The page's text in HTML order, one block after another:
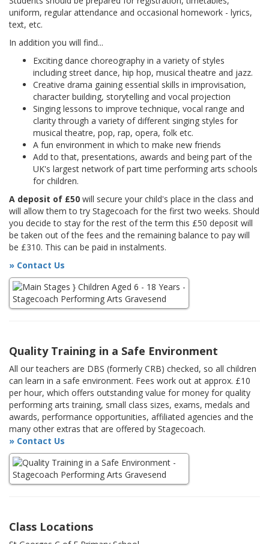
uniform, regular attendance and occasional homework - lyrics,
text, etc.
In addition you will find...
Exciting dance choreography in a variety of styles
including street dance, hip hop, musical theatre and jazz.
Creative drama gaining essential skills in improvisation,
character building, storytelling and vocal projection
Singing lessons to improve technique, vocal range and
clarity through a variety of different singing styles for
musical theatre, pop, rap, opera, folk etc.
A fun environment in which to make new friends
Add to that, presentations, awards and being part of the
UK's largest network of part time performing arts schools
for children.
A deposit of £50 will secure your child's place in the class and
will allow them to try Stagecoach for the first two weeks. Should
you decide to stay for the rest of the term this £50 deposit will
be taken out of the fees and the remaining balance to pay will
be £310. This can be paid in instalments.
» Contact Us
Quality Training in a Safe Environment
All our teachers are DBS (formerly CRB) checked, so all children
can learn in a safe environment. Fees work out at approx. £10
per hour, which offers outstanding value for money for quality
performing arts training, small class sizes, exams, medals and
awards, performance opportunities, affiliated agencies and the
many other extras that are offered by Stagecoach.
» Contact Us
Class Locations